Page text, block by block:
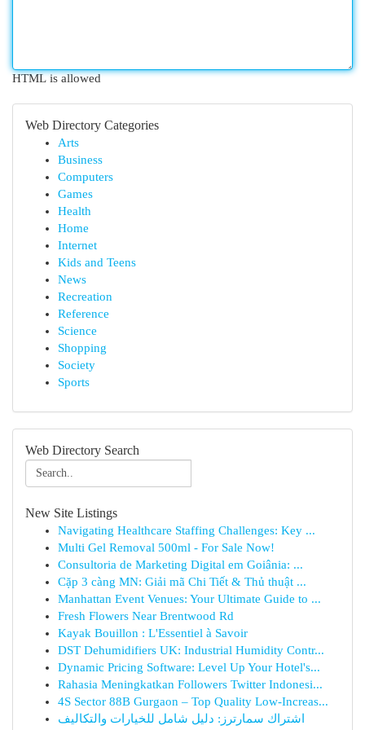
HTML is allowed
Web Directory Categories
Arts
Business
Computers
Games
Health
Home
Internet
Kids and Teens
News
Recreation
Reference
Science
Shopping
Society
Sports
Web Directory Search
New Site Listings
Navigating Healthcare Staffing Challenges: Key ...
Multi Gel Removal 500ml - For Sale Now!
Consultoria de Marketing Digital em Goiânia: ...
Cặp 3 càng MN: Giải mã Chi Tiết & Thủ thuật ...
Manhattan Event Venues: Your Ultimate Guide to ...
Fresh Flowers Near Brentwood Rd
Kayak Bouillon : L'Essentiel à Savoir
DST Dehumidifiers UK: Industrial Humidity Contr...
Dynamic Pricing Software: Level Up Your Hotel's...
Rahasia Meningkatkan Followers Twitter Indonesi...
4S Sector 88B Gurgaon – Top Quality Low-Increas...
اشتراك سمارترز: دليل شامل للخيارات والتكاليف